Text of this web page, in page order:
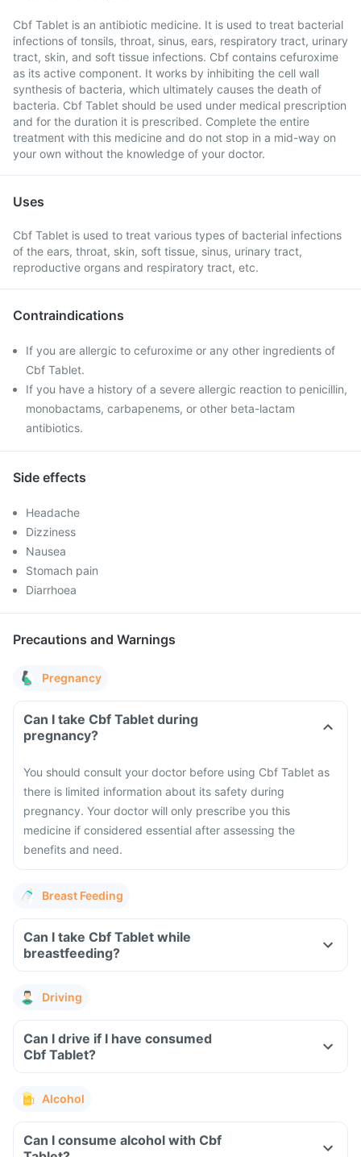
Cbf Tablet is an antibiotic medicine. It is used to treat bacterial
infections of tonsils, throat, sinus, ears, respiratory tract, urinary
tract, skin, and soft tissue infections. Cbf contains cefuroxime
as its active component. It works by inhibiting the cell wall
synthesis of bacteria, which ultimately causes the death of
bacteria. Cbf Tablet should be used under medical prescription
and for the duration it is prescribed. Complete the entire
treatment with this medicine and do not stop in a mid-way on
your own without the knowledge of your doctor.
Uses
Cbf Tablet is used to treat various types of bacterial infections
of the ears, throat, skin, soft tissue, sinus, urinary tract,
reproductive organs and respiratory tract, etc.
Contraindications
If you are allergic to cefuroxime or any other ingredients of
Cbf Tablet.
If you have a history of a severe allergic reaction to penicillin,
monobactams, carbapenems, or other beta-lactam
antibiotics.
Side effects
Headache
Dizziness
Nausea
Stomach pain
Diarrhoea
Precautions and Warnings
Pregnancy
Can I take Cbf Tablet during
pregnancy?
You should consult your doctor before using Cbf Tablet as
there is limited information about its safety during
pregnancy. Your doctor will only prescribe you this
medicine if considered essential after assessing the
benefits and need.
Breast Feeding
Can I take Cbf Tablet while
breastfeeding?
Driving
Can I drive if I have consumed
Cbf Tablet?
Alcohol
Can I consume alcohol with Cbf